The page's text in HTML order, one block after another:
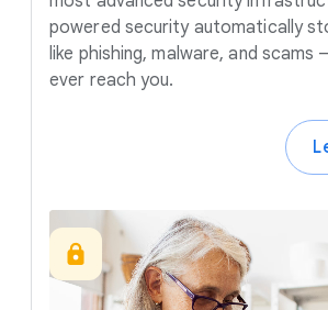
powered security automatically
like phishing, malware, and
ever reach you.